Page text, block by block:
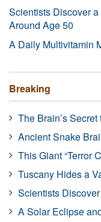
Scientists Discover
Around Age 50
A Daily Multivitamin
Breaking
The Brain’s
Ancient Snake
This Giant “Terror
Tuscany Hides a
Scientists
A Solar Eclipse